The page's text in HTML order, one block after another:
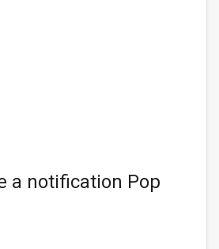
a notification Pop